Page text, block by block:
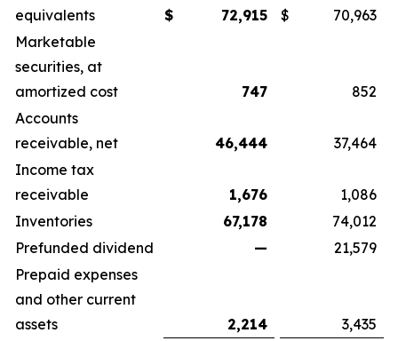
equivalents
$ 72,915 $
70,963
Marketable
securities, at
amortized cost
747
852
Accounts
receivable, net
46,444
37,464
Income tax
receivable
1,676
1,086
Inventories
67,178
74,012
Prefunded dividend
—
21,579
Prepaid expenses
and other current
assets
2,214
3,435